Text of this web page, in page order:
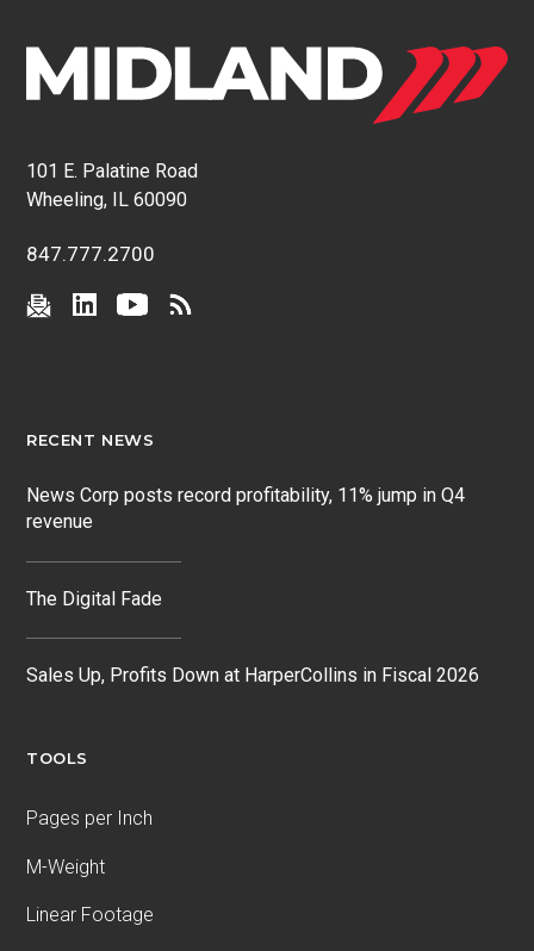
101 E. Palatine Road
Wheeling, IL 60090
847.777.2700
RECENT NEWS
News Corp posts record profitability, 11% jump in Q4
revenue
The Digital Fade
Sales Up, Profits Down at HarperCollins in Fiscal 2026
TOOLS
Pages per Inch
M-Weight
Linear Footage